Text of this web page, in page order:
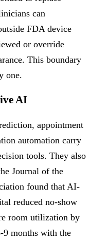
can
FDA device
or override
This boundary
one.
AI
appointment
automation carry
tools. They also
Journal of the
found that AI-
reduced no-show
room utilization by
9 months with the